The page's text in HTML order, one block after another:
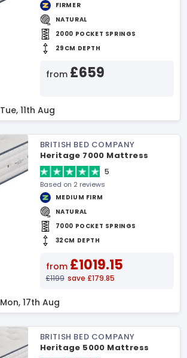
FIRMER
NATURAL
2000 POCKET SPRINGS
29CM DEPTH
from £659
Tue, 11th Aug
BRITISH BED COMPANY
Heritage 7000 Mattress
5
Based on 2 reviews
MEDIUM FIRM
NATURAL
7000 POCKET SPRINGS
32CM DEPTH
from £1019.15
£1199 save £179.85
Mon, 17th Aug
BRITISH BED COMPANY
Heritage 5000 Mattress